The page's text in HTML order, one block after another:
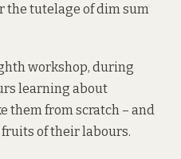
the tutelage of dim sum
workshop, during
learning about
them from scratch – and
of their labours.